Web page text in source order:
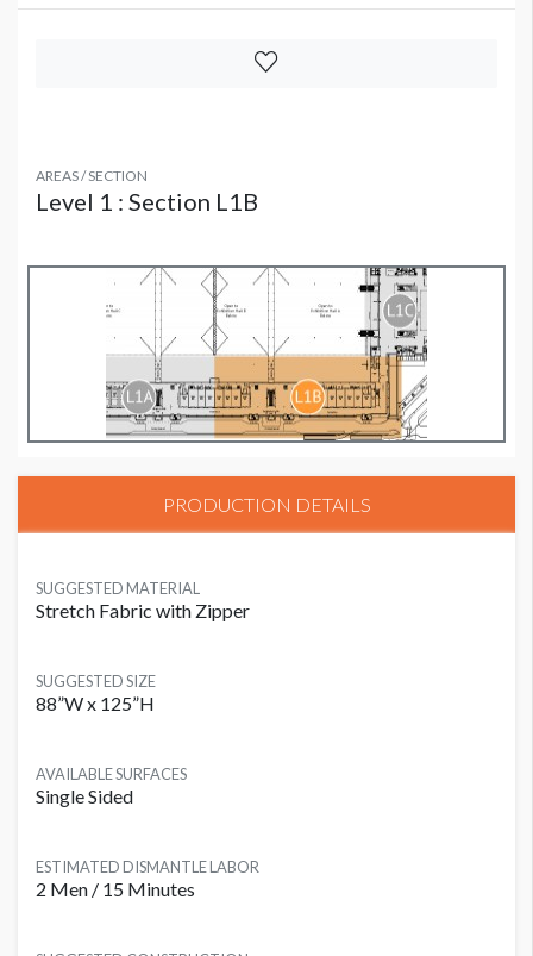
AREAS / SECTION
Level 1 : Section L1B
PRODUCTION DETAILS
SUGGESTED MATERIAL
Stretch Fabric with Zipper
SUGGESTED SIZE
88”W x 125”H
AVAILABLE SURFACES
Single Sided
ESTIMATED DISMANTLE LABOR
2 Men / 15 Minutes